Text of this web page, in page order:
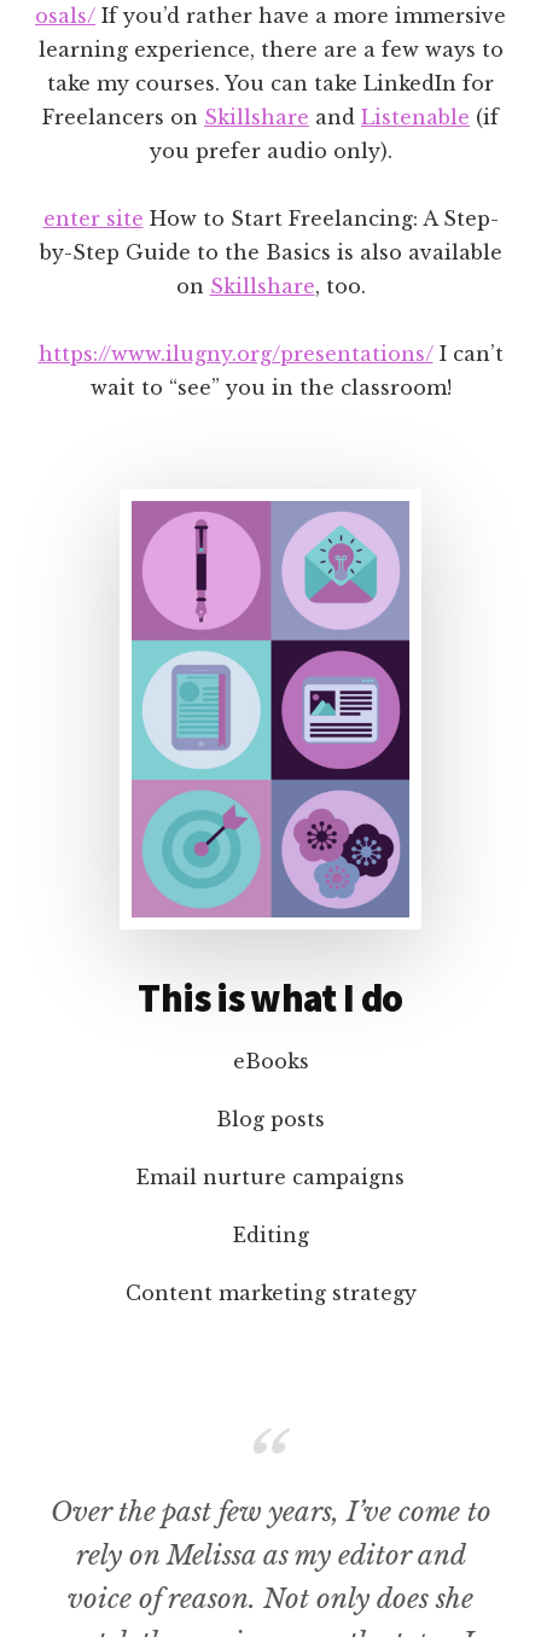
osals/ If you’d rather have a more immersive
learning experience, there are a few ways to
take my courses. You can take LinkedIn for
Freelancers on Skillshare and Listenable (if
you prefer audio only).
enter site How to Start Freelancing: A Step-
by-Step Guide to the Basics is also available
on Skillshare, too.
https://www.ilugny.org/presentations/I can’t
wait to “see” you in the classroom!
This is what I do
eBooks
Blog posts
Email nurture campaigns
Editing
Content marketing strategy
Over the past few years, I’ve come to
rely on Melissa as my editor and
voice of reason. Not only does she